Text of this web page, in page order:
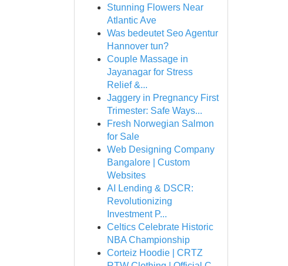
Stunning Flowers Near
Atlantic Ave
Was bedeutet Seo Agentur
Hannover tun?
Couple Massage in
Jayanagar for Stress
Relief &...
Jaggery in Pregnancy First
Trimester: Safe Ways...
Fresh Norwegian Salmon
for Sale
Web Designing Company
Bangalore | Custom
Websites
AI Lending & DSCR:
Revolutionizing
Investment P...
Celtics Celebrate Historic
NBA Championship
Corteiz Hoodie | CRTZ